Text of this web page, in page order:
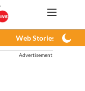
Web Stories
Advertisement